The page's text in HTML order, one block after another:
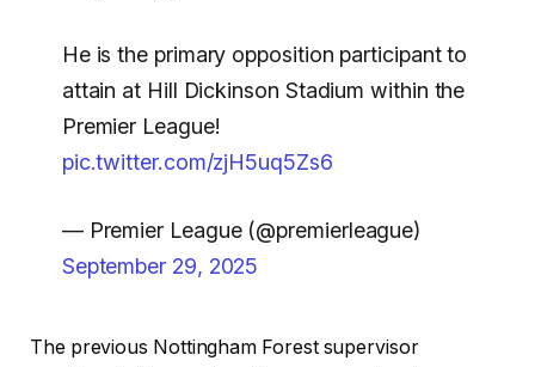
He is the primary opposition participant to
attain at Hill Dickinson Stadium within the
Premier League!
pic.twitter.com/zjH5uq5Zs6
— Premier League (@premierleague)
September 29, 2025
The previous Nottingham Forest supervisor